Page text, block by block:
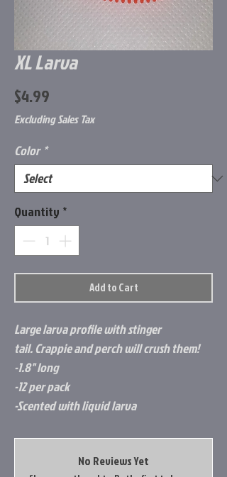
XL Larva
$4.99
Excluding Sales Tax
Color *
Quantity *
Add to Cart
Large larva profile with stinger
tail. Crappie and perch will crush them!
-1.8" long
-12 per pack
-Scented with liquid larva
No Reviews Yet